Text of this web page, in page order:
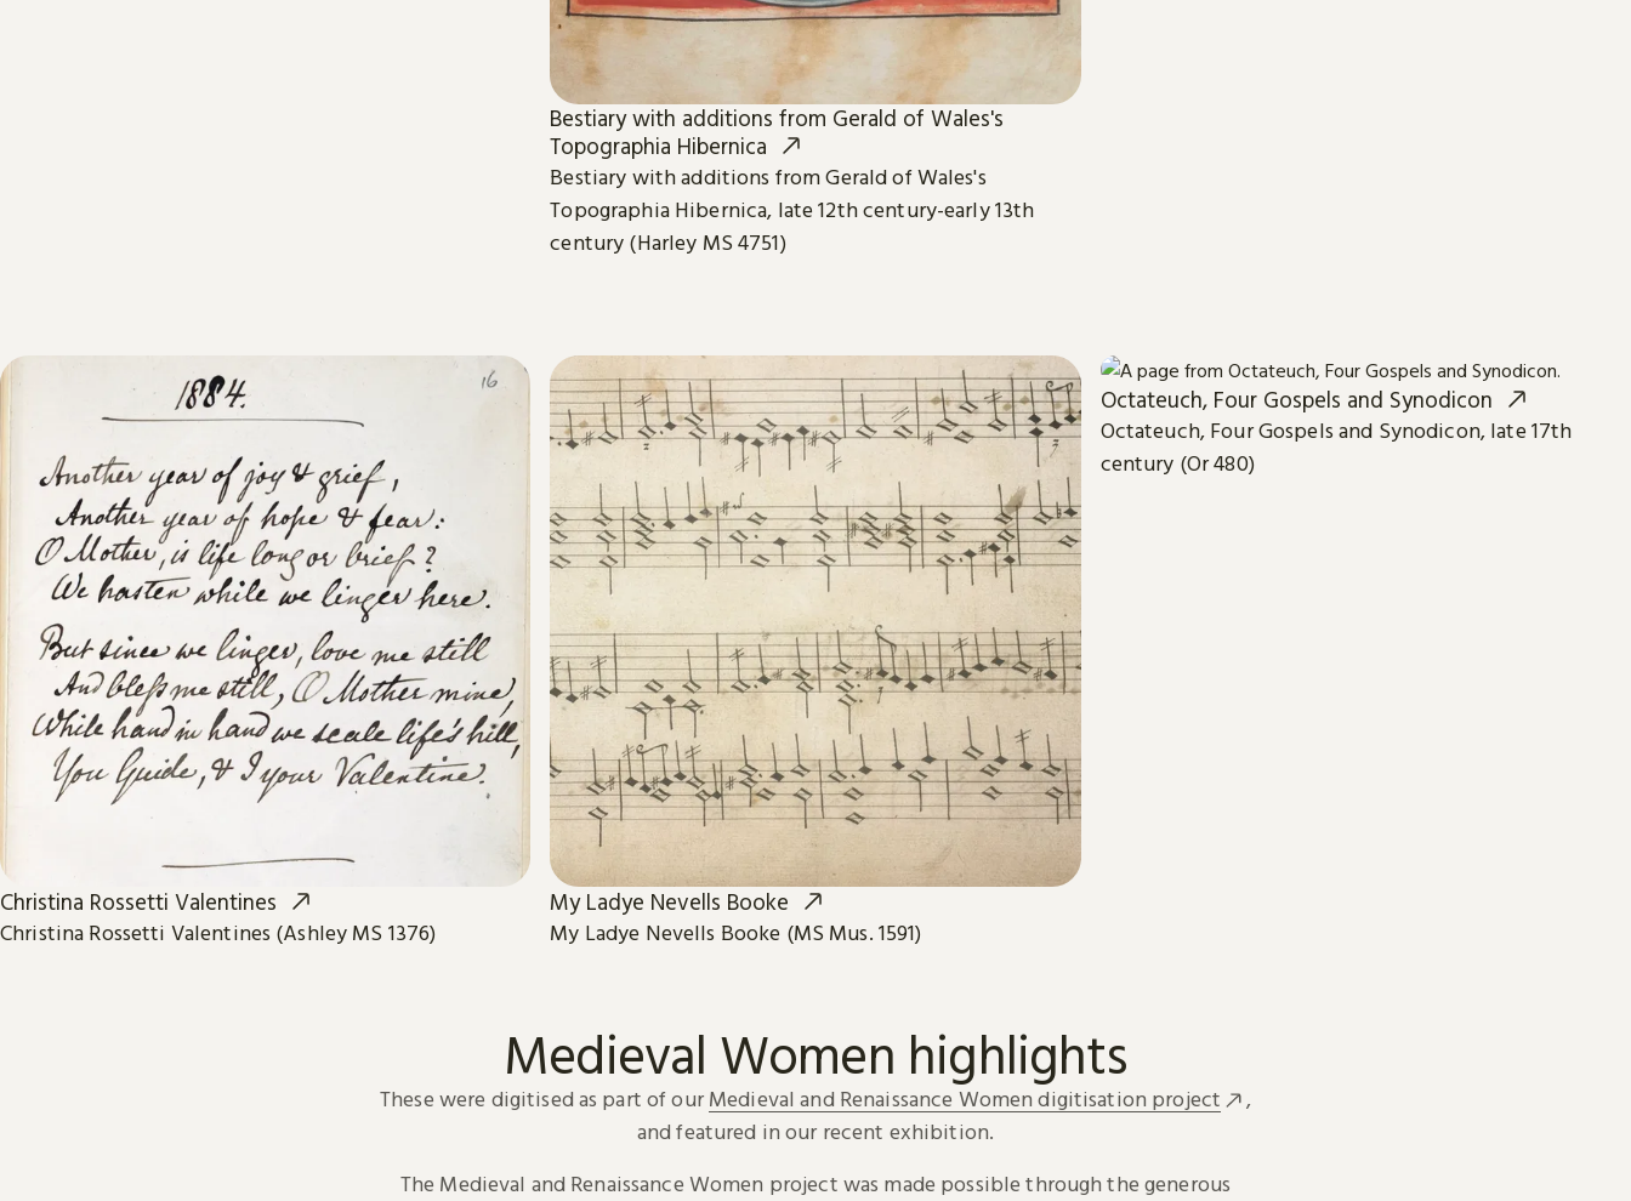
Bestiary with additions from Gerald of Wales's
Topographia Hibernica
Bestiary with additions from Gerald of Wales's
Topographia Hibernica, late 12th century-early 13th
century (Harley MS 4751)
Christina Rossetti Valentines
Christina Rossetti Valentines (Ashley MS 1376)
My Ladye Nevells Booke
My Ladye Nevells Booke (MS Mus. 1591)
Octateuch, Four Gospels and Synodicon
Octateuch, Four Gospels and Synodicon, late 17th
century (Or 480)
Medieval Women highlights
These were digitised as part of our Medieval and Renaissance Women digitisation project
,
and featured in our recent exhibition.
The Medieval and Renaissance Women project was made possible through the generous